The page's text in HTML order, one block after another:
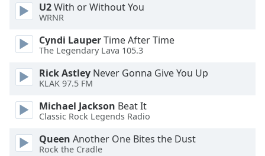
Edge
Style
Font
Family
U2With or Without You
WRNR
Cyndi LauperTime After Time
The Legendary Lava 105.3
Rick Astley Never Gonna Give You Up
KLAK 97.5 FM
Michael Jackson Beat It
Classic Rock Legends Radio
Queen Another One Bites the Dust
Rock the Cradle